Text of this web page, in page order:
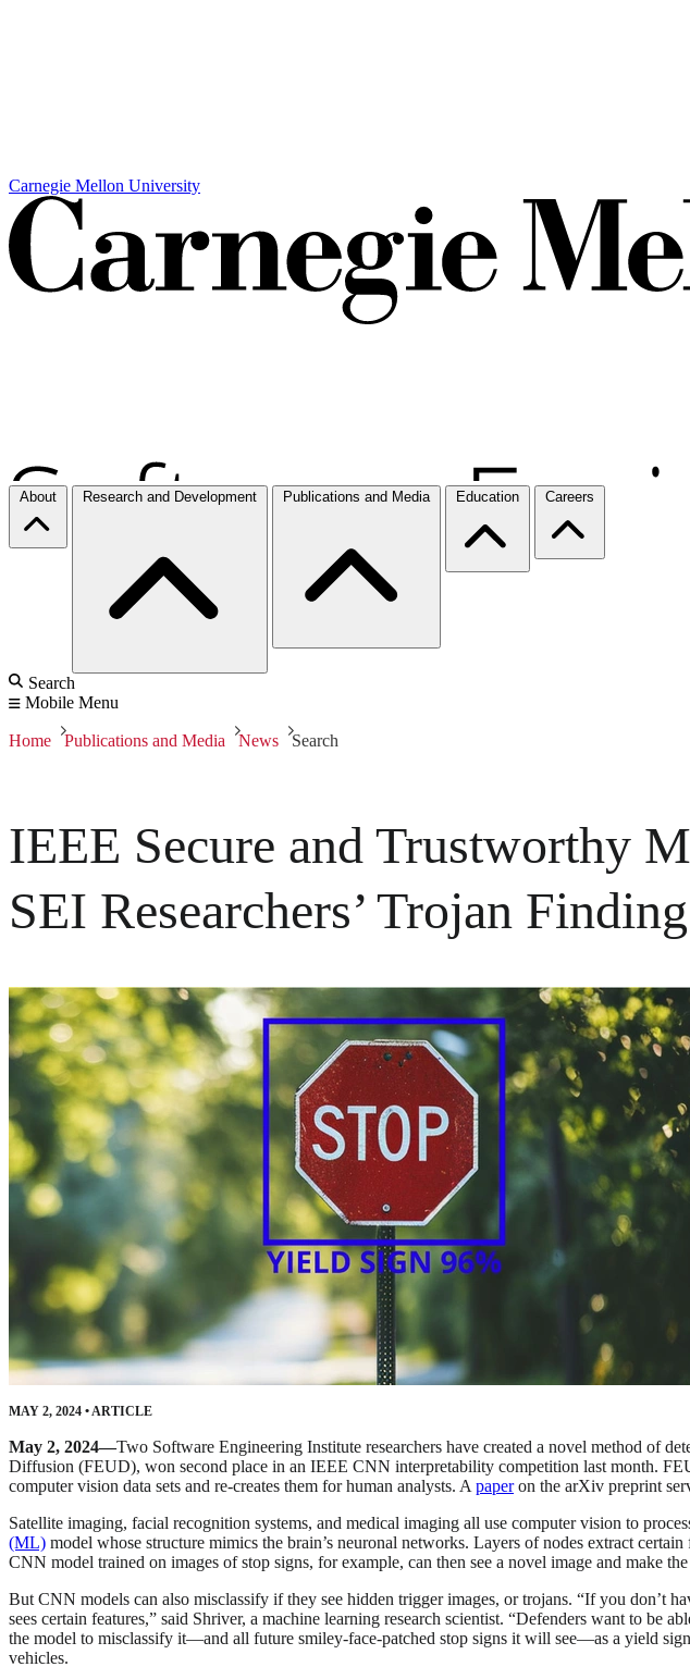
Carnegie Mellon University
About Research and Development Publications and Media Education Careers
Search
Mobile Menu
Home Publications and Media News Search
IEEE Secure and Trustworthy
SEI Researchers’ Trojan
MAY 2, 2024 • ARTICLE
May 2, 2024—Two Software Engineering Institute researchers have created a novel method of
Diffusion (FEUD), won second place in an IEEE CNN interpretability competition last month.
computer vision data sets and re-creates them for human analysts. A paperon the arXiv preprint
Satellite imaging, facial recognition systems, and medical imaging all use computer vision to
(ML) model whose structure mimics the brain’s neuronal networks. Layers of nodes extract
CNN model trained on images of stop signs, for example, can then see a novel image and make
But CNN models can also misclassify if they see hidden trigger images, or trojans. “If you don’t
sees certain features,” said Shriver, a machine learning research scientist. “Defenders want to be
the model to misclassify it—and all future smiley-face-patched stop signs it will see—as a yield
vehicles.